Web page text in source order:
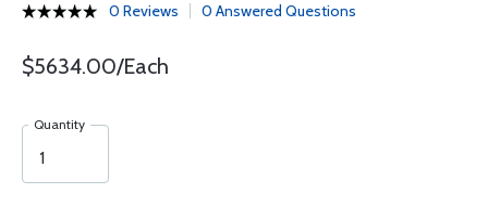
0 Reviews 0 Answered Questions
$5634.00/Each
Quantity